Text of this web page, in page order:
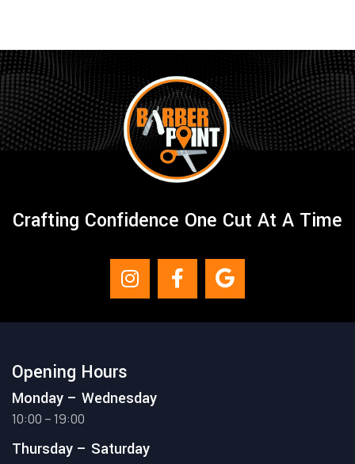
Crafting Confidence One Cut At A Time
Opening Hours
Monday – Wednesday
10:00 – 19:00
Thursday – Saturday